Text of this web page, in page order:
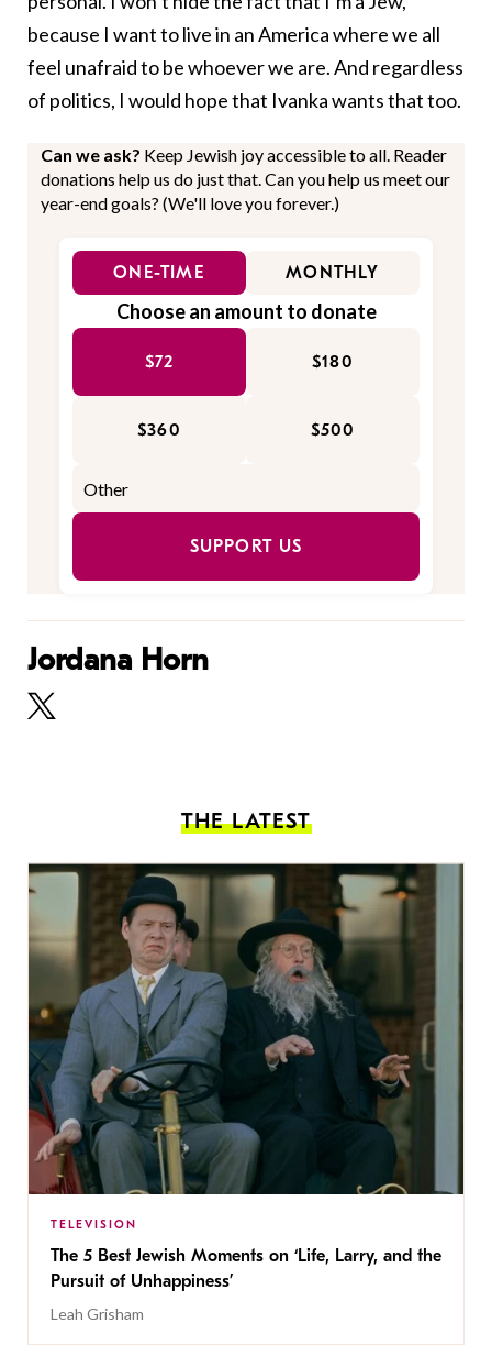
because I want to live in an America where we all
feel unafraid to be whoever we are. And regardless
of politics, I would hope that Ivanka wants that too.
Can we ask? Keep Jewish joy accessible to all. Reader
donations help us do just that. Can you help us meet our
year-end goals? (We'll love you forever.)
ONE-TIME MONTHLY
Choose an amount to donate
$72 $180
$360 $500
SUPPORT US
Jordana Horn
THE LATEST
TELEVISION
The 5 Best Jewish Moments on ‘Life, Larry, and the
Pursuit of Unhappiness’
Leah Grisham